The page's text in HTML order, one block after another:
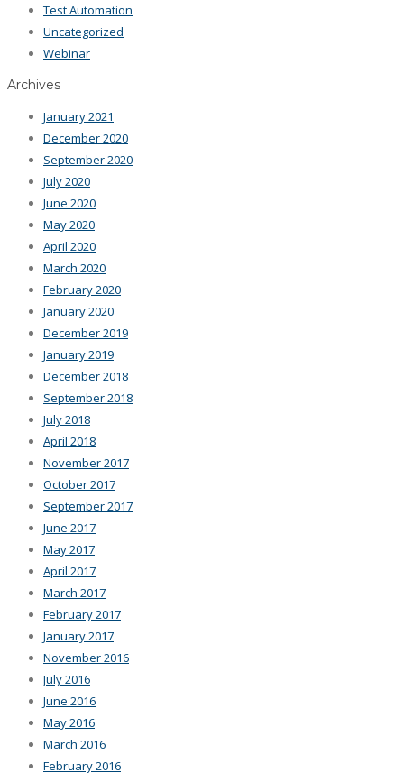
Test Automation
Uncategorized
Webinar
Archives
January 2021
December 2020
September 2020
July 2020
June 2020
May 2020
April 2020
March 2020
February 2020
January 2020
December 2019
January 2019
December 2018
September 2018
July 2018
April 2018
November 2017
October 2017
September 2017
June 2017
May 2017
April 2017
March 2017
February 2017
January 2017
November 2016
July 2016
June 2016
May 2016
March 2016
February 2016